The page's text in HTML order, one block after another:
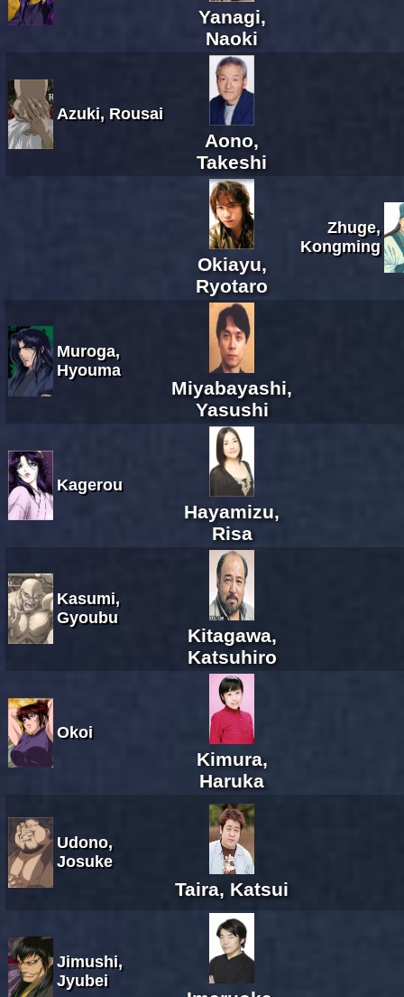
Yanagi,
Naoki
Azuki, Rousai
Aono,
Takeshi
Okiayu,
Ryotaro
Zhuge,
Kongming
Muroga,
Hyouma
Miyabayashi,
Yasushi
Kagerou
Hayamizu,
Risa
Kasumi,
Gyoubu
Kitagawa,
Katsuhiro
Okoi
Kimura,
Haruka
Udono,
Josuke
Taira, Katsui
Jimushi,
Jyubei